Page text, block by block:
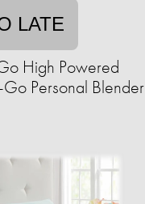
LATE
High Powered
Personal Blender